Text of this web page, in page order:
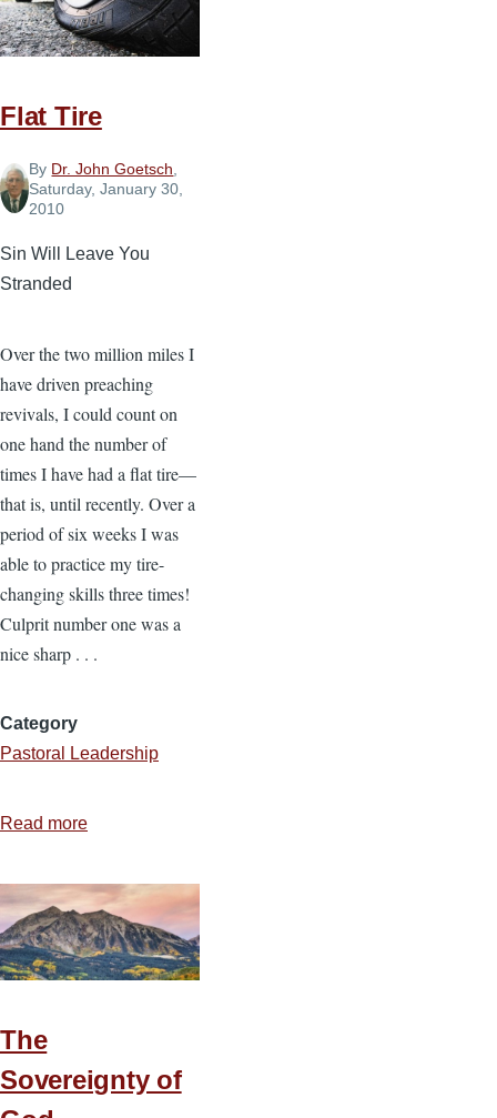
of
Your
Flat Tire
By Dr. John Goetsch
Saturday, January 30,
2010
Sin Will Leave You
Stranded
Over the two million miles I
have driven preaching
revivals, I could count on
one hand the number of
times I have had a flat tire—
that is, until recently. Over a
period of six weeks I was
able to practice my tire-
changing skills three times!
Culprit number one was a
nice sharp . . .
Category
Pastoral Leadership
Read more
Tire
The
Sovereignty of